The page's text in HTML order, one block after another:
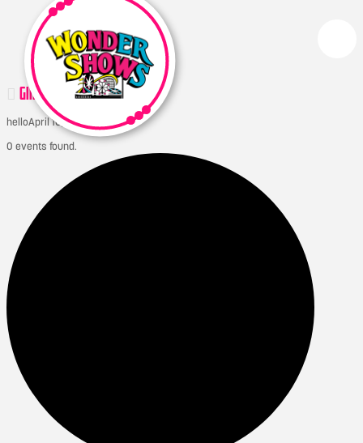
GIMLI ICELANDIC FESTIVAL
helloApril 10, 2026
0 events found.